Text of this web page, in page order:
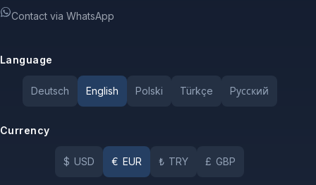
Contact via WhatsApp
Language
Deutsch English Polski Türkçe Pусский
Currency
$ USD € EUR ₺ TRY £ GBP